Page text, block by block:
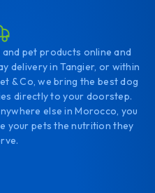
pet products online and
delivery in Tangier, or within
& Co, we bring the best dog
directly to your doorstep.
else in Morocco, you
your pets the nutrition they